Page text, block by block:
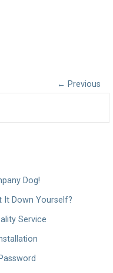
← Previous
Dog!
It Down Yourself?
Service